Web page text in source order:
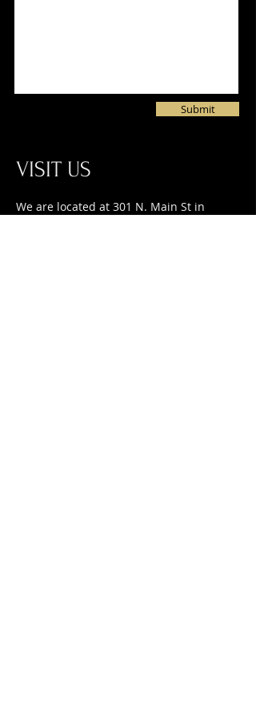
Submit
VISIT US
We are located at 301 N. Main St in